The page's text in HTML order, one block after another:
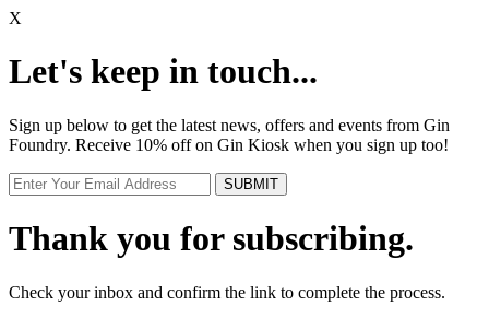
X
Let's keep in touch...
Sign up below to get the latest news, offers and events from Gin
Foundry. Receive 10% off on Gin Kiosk when you sign up too!
Thank you for subscribing.
Check your inbox and confirm the link to complete the process.